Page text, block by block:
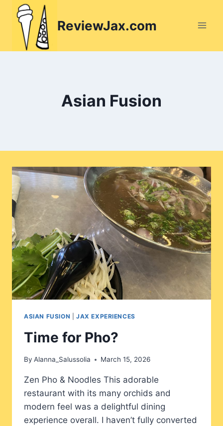
content
ReviewJax.com
Asian Fusion
ASIAN FUSION JAX EXPERIENCES
Time for Pho?
By Alanna_Salussolia March 15, 2026
Zen Pho & Noodles This adorable
restaurant with its many orchids and
modern feel was a delightful dining
experience overall. I haven’t fully converted